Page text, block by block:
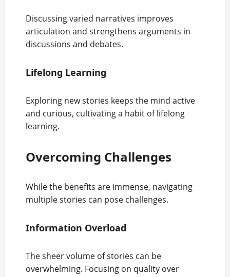
Discussing varied narratives improves
articulation and strengthens arguments in
discussions and debates.
Lifelong Learning
Exploring new stories keeps the mind active
and curious, cultivating a habit of lifelong
learning.
Overcoming Challenges
While the benefits are immense, navigating
multiple stories can pose challenges.
Information Overload
The sheer volume of stories can be
overwhelming. Focusing on quality over